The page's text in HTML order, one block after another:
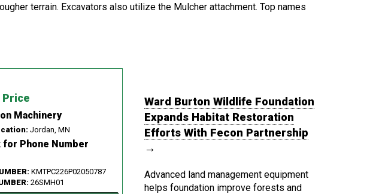
terrain. Excavators also utilize the Mulcher attachment. Top names
Price
Machinery
Jordan, MN
Phone Number
KMTPC226P02050787
26SMH01
Ward Burton Wildlife Foundation
Expands Habitat Restoration
Efforts With Fecon Partnership
→
Advanced land management equipment
helps foundation improve forests and